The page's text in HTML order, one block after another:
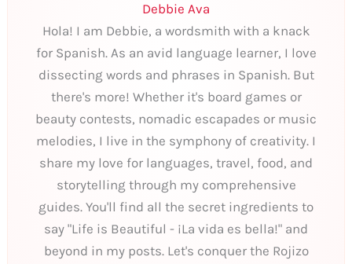
Debbie Ava
Hola! I am Debbie, a wordsmith with a knack
for Spanish. As an avid language learner, I love
dissecting words and phrases in Spanish. But
there's more! Whether it's board games or
beauty contests, nomadic escapades or music
melodies, I live in the symphony of creativity. I
share my love for languages, travel, food, and
storytelling through my comprehensive
guides. You'll find all the secret ingredients to
say "Life is Beautiful - ¡La vida es bella!" and
beyond in my posts. Let's conquer the Rojizo